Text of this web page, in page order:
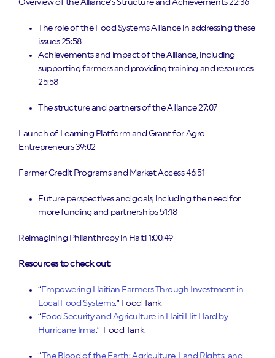
Overview of the Alliance’s Structure and Achievements 22:36
The role of the Food Systems Alliance in addressing these
issues 25:58
Achievements and impact of the Alliance, including
supporting farmers and providing training and resources
25:58
The structure and partners of the Alliance 27:07
Launch of Learning Platform and Grant for Agro
Entrepreneurs 39:02
Farmer Credit Programs and Market Access 46:51
Future perspectives and goals, including the need for
more funding and partnerships 51:18
Reimagining Philanthropy in Haiti 1:00:49
Resources to check out:
“Empowering Haitian Farmers Through Investment in
Local Food Systems.” Food Tank
“Food Security and Agriculture in Haiti Hit Hard by
Hurricane Irma.” Food Tank
“The Blood of the Earth: Agriculture, Land Rights, and